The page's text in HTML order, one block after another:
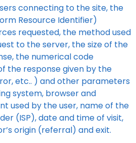
connecting to the site, the
Resource Identifier)
requested, the method used
to the server, the size of the
the numerical code
the response given by the
etc.. ) and other parameters
system, browser and
used by the user, name of the
(ISP), date and time of visit,
origin (referral) and exit.